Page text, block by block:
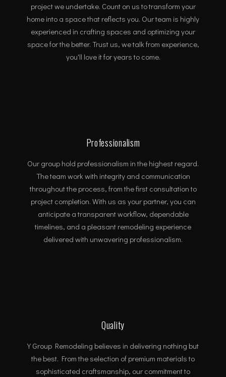
project we undertake. Count on us to transform your
home into a space that reflects you. Our team is highly
experienced in crafting spaces and optimizing your
space for the better. Trust us, we talk from experience,
you'll love it for years to come.
Professionalism
Our group hold professionalism in the highest regard.
The team work with integrity and communication
throughout the process, from the first consultation to
project completion. With us as your partner, you can
anticipate a transparent workflow, dependable
timelines, and a pleasant remodeling experience
delivered with unwavering professionalism.
Quality
Y Group Remodeling believes in delivering nothing but
the best. From the selection of premium materials to
sophisticated craftsmanship, our commitment to